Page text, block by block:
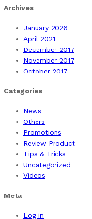
Archives
January 2026
April 2021
December 2017
November 2017
October 2017
Categories
News
Others
Promotions
Review Product
Tips & Tricks
Uncategorized
Videos
Meta
Log in